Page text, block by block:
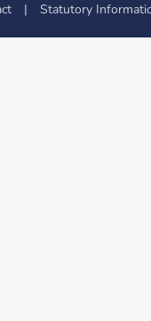
| Statutory